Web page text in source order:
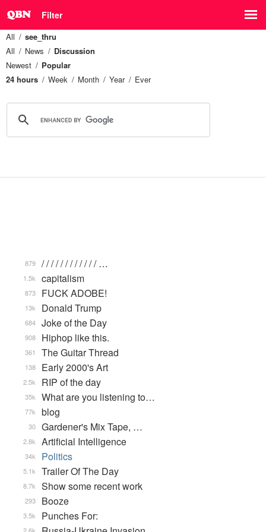
Filter
All
see_thru
All
News
Discussion
Newest
Popular
24 hours
Week Month Year Ever
/ / / / / / / / / / / / …
879
capitalism
1.5k
FUCK ADOBE!
873
Donald Trump
13k
Joke of the Day
684
Hiphop like this.
908
The Guitar Thread
361
Early 2000's Art
138
RIP of the day
2.5k
What are you listening to…
35k
blog
77k
Gardener's Mix Tape, …
30
Artificial Intelligence
2.8k
Politics
34k
Trailer Of The Day
5.1k
Show some recent work
8.7k
Booze
293
Punches For:
3.5k